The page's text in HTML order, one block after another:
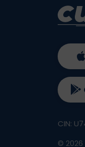
CIN:
© 2026